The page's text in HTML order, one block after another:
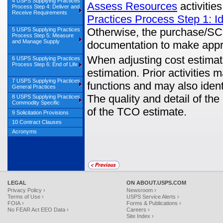
Assess Resources
Practices Process Step 1:
Otherwise, the purchase/
documentation to make
When adjusting cost
estimation. Prior activities
functions and may also
The quality and detail of
of the TCO estimate.
LEGAL
Privacy Policy ›
Terms of Use ›
FOIA ›
No FEAR Act EEO Data ›
ON ABOUT.USPS.COM
Newsroom ›
USPS Service Alerts ›
Forms & Publications ›
Careers ›
Site Index ›
Process Step 4: Deliver and
Receive Requirements
5 USPS Supplying Practices
Process Step 5: Measure
and Manage Supply
6 USPS Supplying Practices
Process Step 6: End of Life
7 USPS Supplying Practices
General Practices
8 USPS Supplying Practices
Commodity Specific
9 Solicitation Provisions
10 Contract Clauses
Acronyms